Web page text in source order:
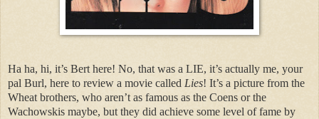
Ha ha, hi, it’s Bert here! No, that was a LIE, it’s actually me, your
pal Burl, here to review a movie called Lies! It’s a picture from the
Wheat brothers, who aren’t as famous as the Coens or the
Wachowskis maybe, but they did achieve some level of fame by